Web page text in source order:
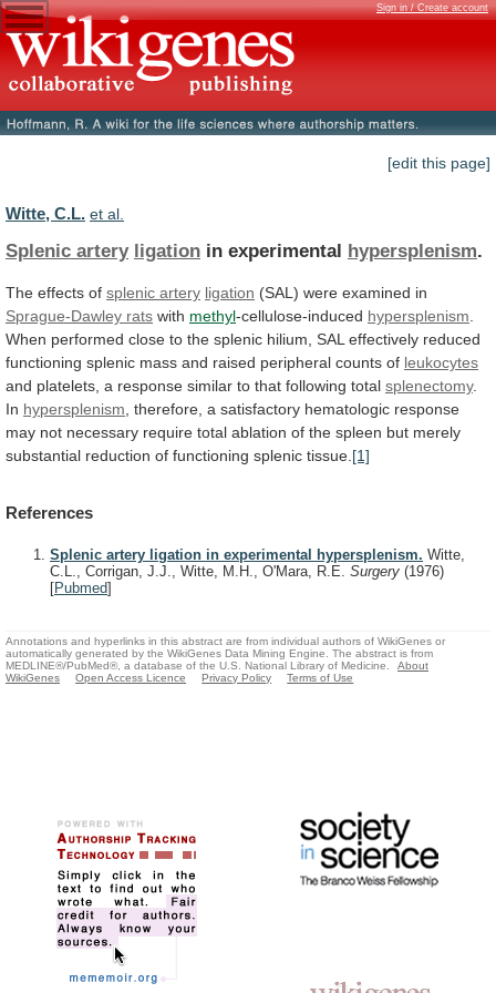
Sign in / Create account
[edit this page]
Witte, C.L. et al.
Splenic artery ligation in experimental hypersplenism.
The effects of splenic artery ligation (SAL) were examined in
Sprague-Dawley rats with methyl-cellulose-induced hypersplenism
When performed close to the splenic hilium, SAL effectively reduced
functioning splenic mass and raised peripheral counts of leukocytes
and platelets, a response similar to that following total splenectomy.
In hypersplenism therefore, a satisfactory hematologic response
may not necessary require total ablation of the spleen but merely
substantial reduction of functioning splenic tissue. [1]
References
Splenic artery ligation in experimental hypersplenism. Witte,
C.L., Corrigan, J.J., Witte, M.H., O'Mara, R.E. Surgery (1976)
[Pubmed]
Annotations and hyperlinks in this abstract are from individual authors of WikiGenes or
automatically generated by the WikiGenes Data Mining Engine. The abstract is from
MEDLINE®/PubMed®, a database of the U.S. National Library of Medicine.
About
WikiGenes
Open Access Licence Privacy Policy Terms of Use